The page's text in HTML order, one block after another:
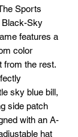
Sports
Black-Sky
features a
color
from the rest.
sky blue bill,
side patch
with an A-
hat